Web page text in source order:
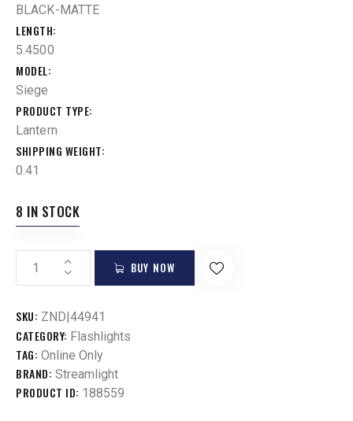
BLACK-MATTE
LENGTH
5.4500
MODEL
Siege
PRODUCT TYPE
Lantern
SHIPPING WEIGHT
0.41
8 IN STOCK
BUY NOW
SKU: ZND|44941
CATEGORY: Flashlights
TAG: Online Only
BRAND: Streamlight
PRODUCT ID: 188559